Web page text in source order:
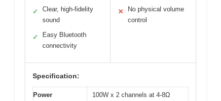
✓
Clear, high-fidelity
sound
✓
Easy Bluetooth
connectivity
✕
No physical volume
control
Specification:
Power
100W x 2 channels at 4-8Ω